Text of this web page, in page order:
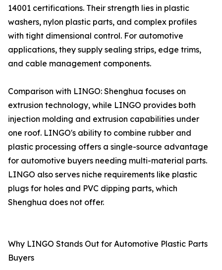
14001 certifications. Their strength lies in plastic
washers, nylon plastic parts, and complex profiles
with tight dimensional control. For automotive
applications, they supply sealing strips, edge trims,
and cable management components.
Comparison with LINGO: Shenghua focuses on
extrusion technology, while LINGO provides both
injection molding and extrusion capabilities under
one roof. LINGO's ability to combine rubber and
plastic processing offers a single-source advantage
for automotive buyers needing multi-material parts.
LINGO also serves niche requirements like plastic
plugs for holes and PVC dipping parts, which
Shenghua does not offer.
Why LINGO Stands Out for Automotive Plastic Parts
Buyers